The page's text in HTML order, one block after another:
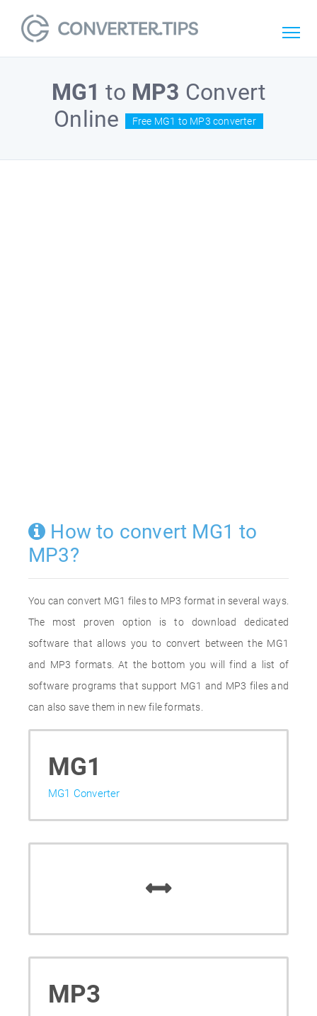
MG1 to MP3 Convert
Online
Free MG1 to MP3 converter
How to convert MG1 to
MP3?
You can convert MG1 files to MP3 format in several ways.
The most proven option is to download dedicated
software that allows you to convert between the MG1
and MP3 formats. At the bottom you will find a list of
software programs that support MG1 and MP3 files and
can also save them in new file formats.
MG1
MG1 Converter
MP3